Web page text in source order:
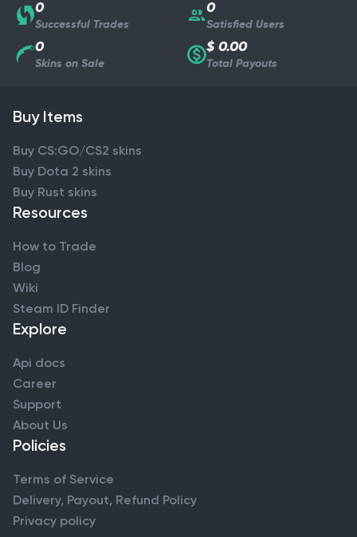
0
Successful Trades
0
Satisfied Users
0
Skins on Sale
$ 0.00
Total Payouts
Buy Items
Buy CS:GO/CS2 skins
Buy Dota 2 skins
Buy Rust skins
Resources
How to Trade
Blog
Wiki
Steam ID Finder
Explore
Api docs
Career
Support
About Us
Policies
Terms of Service
Delivery, Payout, Refund Policy
Privacy policy